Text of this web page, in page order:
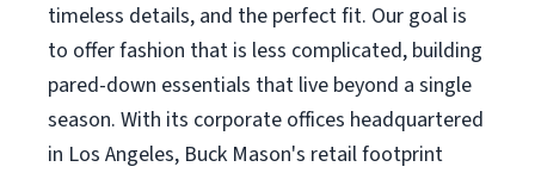
timeless details, and the perfect fit. Our goal is
to offer fashion that is less complicated, building
pared-down essentials that live beyond a single
season. With its corporate offices headquartered
in Los Angeles, Buck Mason's retail footprint